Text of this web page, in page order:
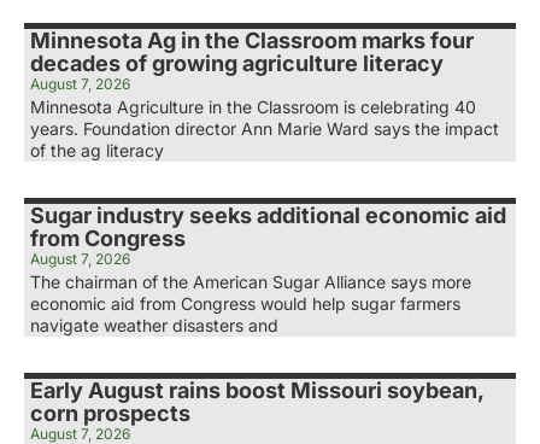
Minnesota Ag in the Classroom marks four
decades of growing agriculture literacy
August 7, 2026
Minnesota Agriculture in the Classroom is celebrating 40
years. Foundation director Ann Marie Ward says the impact
of the ag literacy
Sugar industry seeks additional economic aid
from Congress
August 7, 2026
The chairman of the American Sugar Alliance says more
economic aid from Congress would help sugar farmers
navigate weather disasters and
Early August rains boost Missouri soybean,
corn prospects
August 7, 2026